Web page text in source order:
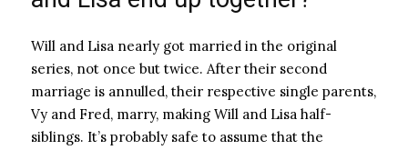
Will and Lisa nearly got married in the original
series, not once but twice. After their second
marriage is annulled, their respective single parents,
Vy and Fred, marry, making Will and Lisa half-
siblings. It’s probably safe to assume that the